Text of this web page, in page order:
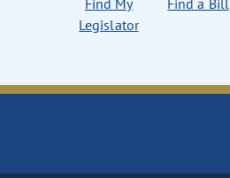
Find My
Legislator
Find a Bill